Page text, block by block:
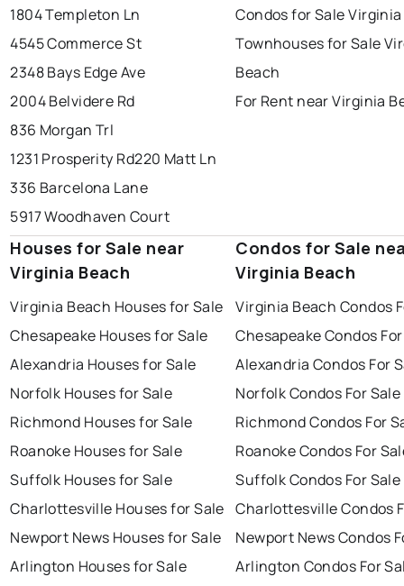
1804 Templeton Ln
4545 Commerce St
2348 Bays Edge Ave
2004 Belvidere Rd
836 Morgan Trl
1231 Prosperity Rd220 Matt Ln
336 Barcelona Lane
5917 Woodhaven Court
Condos for Sale
Townhouses for Sale
Beach
For Rent near Virginia
Houses for Sale near
Virginia Beach
Virginia Beach Houses for Sale
Chesapeake Houses for Sale
Alexandria Houses for Sale
Norfolk Houses for Sale
Richmond Houses for Sale
Roanoke Houses for Sale
Suffolk Houses for Sale
Charlottesville Houses for Sale
Newport News Houses for Sale
Arlington Houses for Sale
Condos for Sale
Virginia Beach
Virginia Beach Condos
Chesapeake Condos
Alexandria Condos For
Norfolk Condos For Sale
Richmond Condos For
Roanoke Condos For
Suffolk Condos For Sale
Charlottesville Condos
Newport News Condos
Arlington Condos For